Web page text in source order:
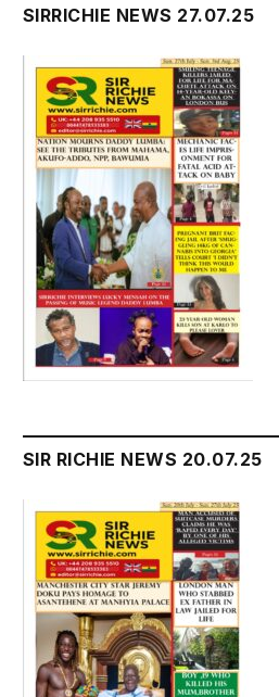
SIRRICHIE NEWS 27.07.25
SIR RICHIE NEWS 20.07.25